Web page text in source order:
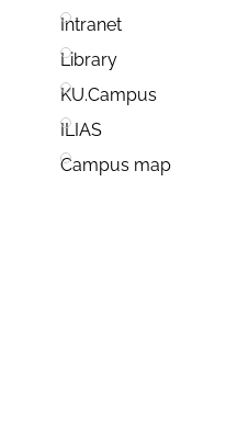
Intranet
Library
KU.Campus
ILIAS
Campus map